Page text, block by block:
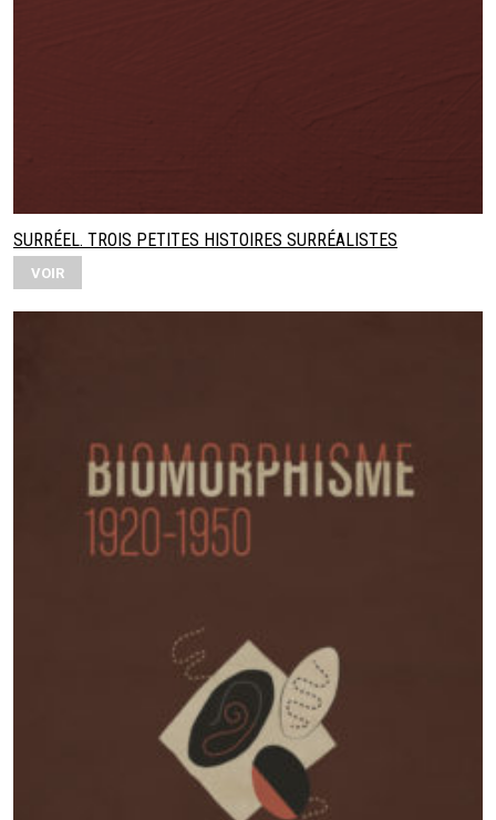
SURRÉEL. TROIS PETITES HISTOIRES SURRÉALISTES
VOIR